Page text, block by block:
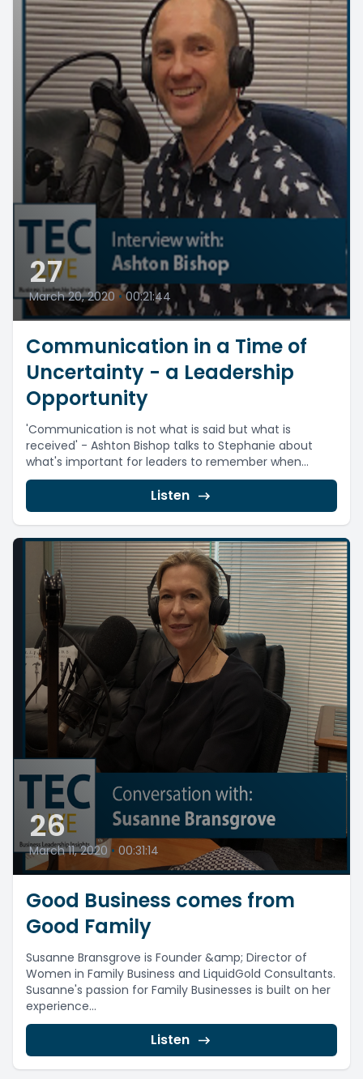
27
March 20, 2020 • 00:21:44
Communication in a Time of
Uncertainty - a Leadership
Opportunity
'Communication is not what is said but what is
received' - Ashton Bishop talks to Stephanie about
what's important for leaders to remember when...
Listen
26
March 11, 2020 • 00:31:14
Good Business comes from
Good Family
Susanne Bransgrove is Founder &amp; Director of
Women in Family Business and LiquidGold Consultants.
Susanne's passion for Family Businesses is built on her
experience...
Listen